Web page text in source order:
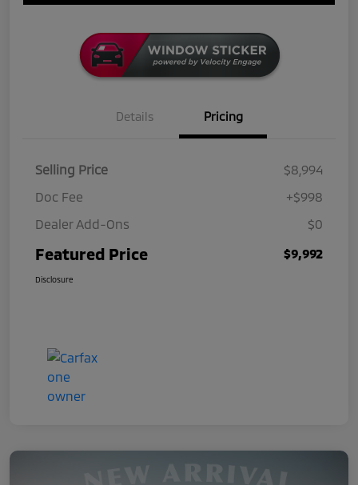
Details Pricing
Selling Price
$8,994
Doc Fee
+$998
Dealer Add-Ons
$0
Featured Price $9,992
Disclosure